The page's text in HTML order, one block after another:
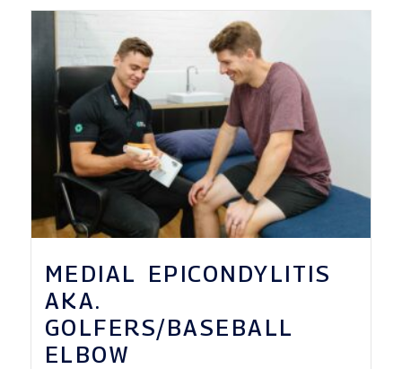
MEDIAL EPICONDYLITIS
AKA.
GOLFERS/BASEBALL
ELBOW